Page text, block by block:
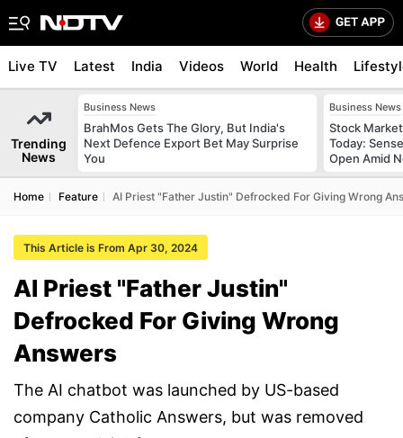
Live TV Latest India Videos World Health
Trending
News
Business News
BrahMos Gets The Glory, But India's
Next Defence Export Bet May Surprise
You
Business News
Stock
Today:
Open Amid
Home Feature AI Priest "Father Justin" Defrocked For Giving Wrong
This Article is From Apr 30, 2024
AI Priest "Father Justin"
Defrocked For Giving Wrong
Answers
The AI chatbot was launched by US-based
company Catholic Answers, but was removed